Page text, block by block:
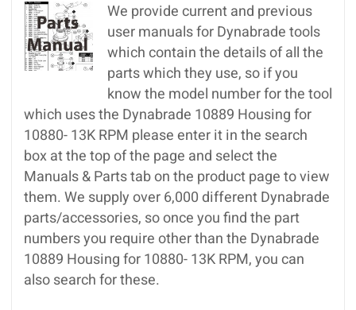
We provide current and previous
user manuals for Dynabrade tools
which contain the details of all the
parts which they use, so if you
know the model number for the tool
which uses the Dynabrade 10889 Housing for
10880- 13K RPM please enter it in the search
box at the top of the page and select the
Manuals & Parts tab on the product page to view
them. We supply over 6,000 different Dynabrade
parts/accessories, so once you find the part
numbers you require other than the Dynabrade
10889 Housing for 10880- 13K RPM, you can
also search for these.